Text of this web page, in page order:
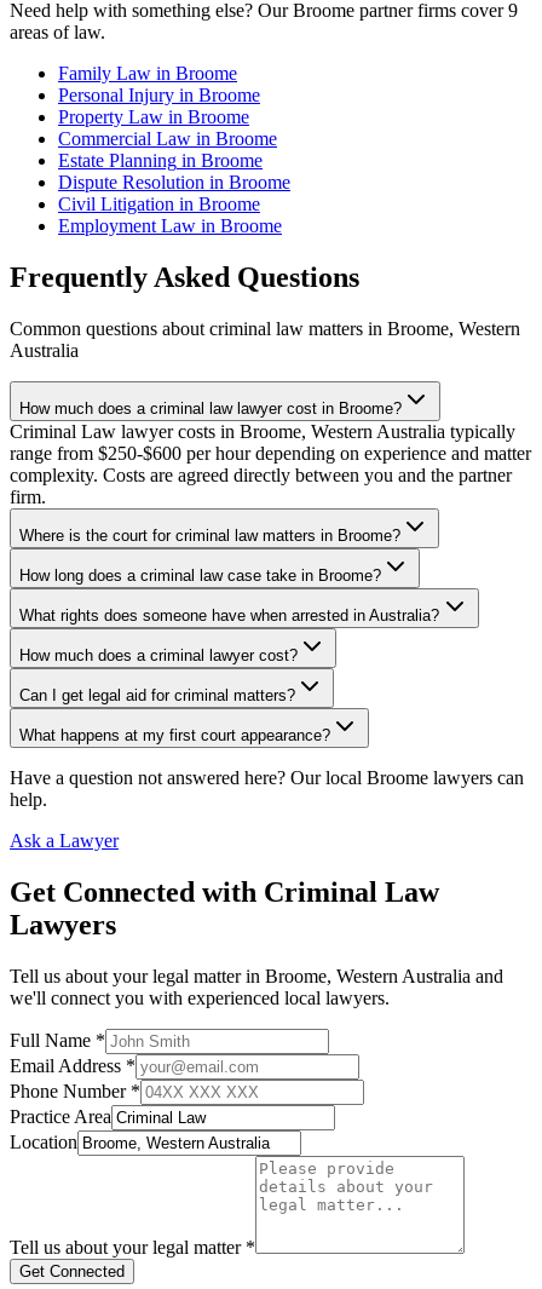
Need help with something else? OurBroome partner firms cover 9
areas of law.
Family Law in Broome
Personal Injury in Broome
Property Law in Broome
Commercial Law in Broome
Estate Planning in Broome
Dispute Resolution in Broome
Civil Litigation in Broome
Employment Law in Broome
Frequently Asked Questions
Common questions about criminal law matters in Broome, Western
Australia
How much does a criminal law lawyer cost in Broome?
Criminal Law lawyer costs in Broome, Western Australia typically
range from $250-$600 per hour depending on experience and matter
complexity. Costs are agreed directly between you and the partner
firm.
Where is the court for criminal law matters in Broome?
How long does a criminal law case take in Broome?
What rights does someone have when arrested in Australia?
How much does a criminal lawyer cost?
Can I get legal aid for criminal matters?
What happens at my first court appearance?
Have a question not answered here? Our local Broome lawyers can
help.
Ask a Lawyer
Get Connected with Criminal Law
Lawyers
Tell us about your legal matter in Broome, Western Australia and
we'll connect you with experienced local lawyers.
Full Name *
Email Address *
Phone Number *
Practice Area
Location
Tell us about your legal matter *
Get Connected